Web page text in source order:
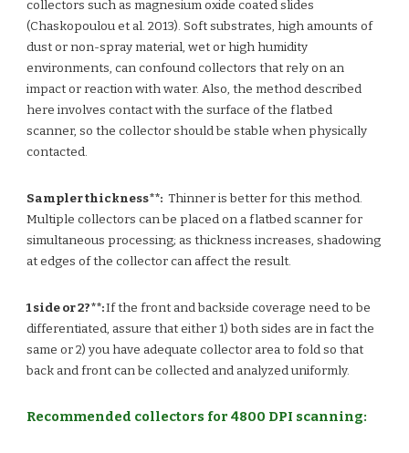
collectors such as magnesium oxide coated slides
(Chaskopoulou et al. 2013). Soft substrates, high amounts of
dust or non-spray material, wet or high humidity
environments, can confound collectors that rely on an
impact or reaction with water. Also, the method described
here involves contact with the surface of the flatbed
scanner, so the collector should be stable when physically
contacted.
Sampler thickness**: Thinner is better for this method.
Multiple collectors can be placed on a flatbed scanner for
simultaneous processing; as thickness increases, shadowing
at edges of the collector can affect the result.
1 side or 2?**:If the front and backside coverage need to be
differentiated, assure that either 1) both sides are in fact the
same or 2) you have adequate collector area to fold so that
back and front can be collected and analyzed uniformly.
Recommended collectors for 4800 DPI scanning: